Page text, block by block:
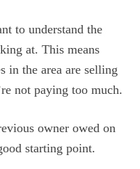
to understand the
at. This means
in the area are selling
not paying too much.
owner owed on
starting point.